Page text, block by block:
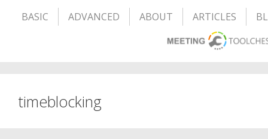
BASIC ADVANCED ABOUT ARTICLES
timeblocking